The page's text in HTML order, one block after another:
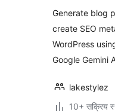
Generate blog
create SEO
WordPress
Google Gemini
lakestylez
10+ सक्रिय